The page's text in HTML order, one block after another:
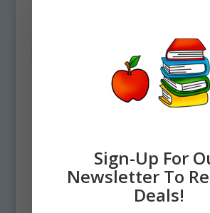
Reading Kids Clipart Set,
Sign-Up For
Newsletter To
Deals!